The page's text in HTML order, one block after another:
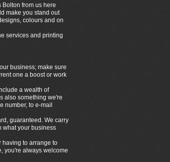
from us here
make you stand out
colours and on
services and printing
business; make sure
one a boost or work
a wealth of
also something we're
number, to e-mail
guaranteed. We carry
what your business
having to arrange to
you're always welcome